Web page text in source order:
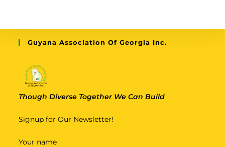
Guyana Association Of Georgia Inc.
Though Diverse Together We Can Build
Signup for Our Newsletter!
Your name